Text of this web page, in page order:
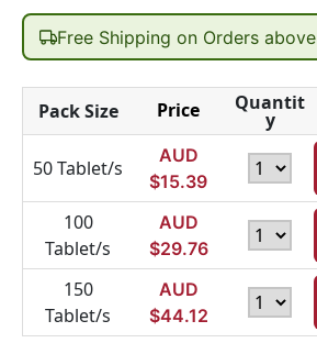
Free Shipping on Orders above
Pack Size Price Quantit
y
50 Tablet/s
AUD
$15.39
100
Tablet/s
AUD
$29.76
150
Tablet/s
AUD
$44.12